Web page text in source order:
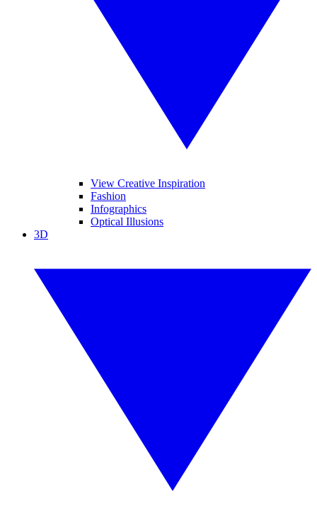
View Creative Inspiration
Fashion
Infographics
Optical Illusions
3D